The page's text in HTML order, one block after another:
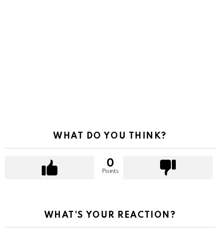
WHAT DO YOU THINK?
0
Points
WHAT'S YOUR REACTION?